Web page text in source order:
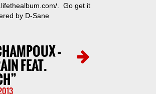
. Go get it
by D-Sane
–
FEAT.